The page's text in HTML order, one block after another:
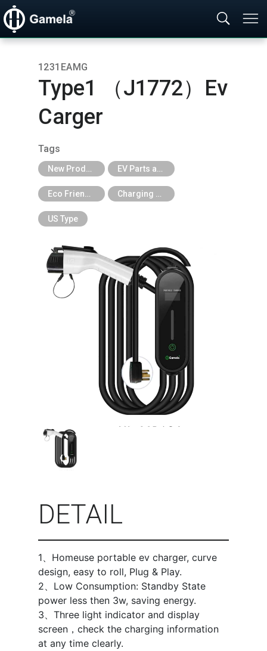
1231EAMG
Type1 （J1772）Ev
Carger
Tags
US Type
DETAIL
1、Homeuse portable ev charger, curve
design, easy to roll, Plug & Play.
2、Low Consumption: Standby State
power less then 3w, saving energy.
3、Three light indicator and display
screen，check the charging information
at any time clearly.